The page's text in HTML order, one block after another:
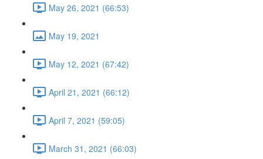
May 26, 2021 (66:53)
May 19, 2021
May 12, 2021 (67:42)
April 21, 2021 (66:12)
April 7, 2021 (59:05)
March 31, 2021 (66:03)